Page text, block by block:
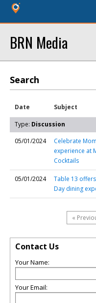
BRN Media
Search
Date Subject
Type: Discussion
05/01/2024
Celebrate
experience at
Cocktails
05/01/2024
Table 13
Day dining
«
Contact Us
Your Name:
Your Email: